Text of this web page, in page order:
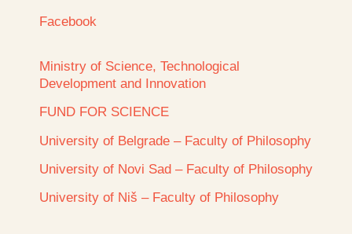
Facebook
Ministry of Science, Technological
Development and Innovation
FUND FOR SCIENCE
University of Belgrade – Faculty of Philosophy
University of Novi Sad – Faculty of Philosophy
University of Niš – Faculty of Philosophy